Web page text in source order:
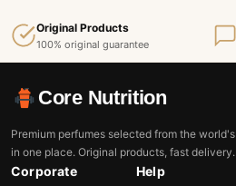
Original Products
100% original guarantee
Core Nutrition
Premium perfumes selected from the
in one place. Original products, fast delivery.
Corporate Help